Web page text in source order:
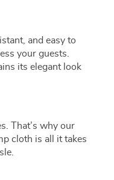
and easy to
your guests.
its elegant look
That’s why our
cloth is all it takes